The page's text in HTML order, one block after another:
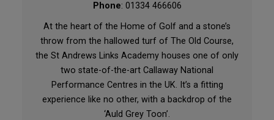
Phone: 01334 466606
At the heart of the Home of Golf and a stone’s
throw from the hallowed turf of The Old Course,
the St Andrews Links Academy houses one of only
two state-of-the-art Callaway National
Performance Centres in the UK. It’s a fitting
experience like no other, with a backdrop of the
‘Auld Grey Toon’.